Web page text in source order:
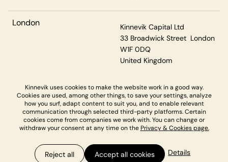
London
Kinnevik Capital Ltd
33 Broadwick Street London
W1F 0DQ
United Kingdom
Privacy & Cookies
Kinnevik uses cookies to make the website work in a good way.
Cookies are used, among other things, to save your settings, analyze
how you surf, adapt content to suit you, and to enable relevant
communication through selected third-party platforms. Certain
cookies come from companies we work with. You can change or
withdraw your consent at any time on the Privacy & Cookies page.
Details
Reject all Accept all cookies